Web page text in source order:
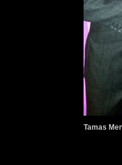
Tamas